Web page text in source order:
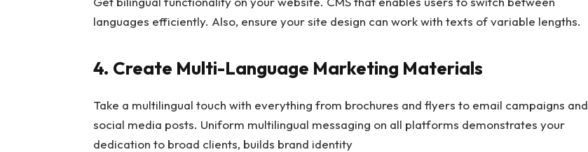
languages efficiently. Also, ensure your site design can work with texts of variable lengths.
4. Create Multi-Language Marketing Materials
Take a multilingual touch with everything from brochures and flyers to email campaigns and
social media posts. Uniform multilingual messaging on all platforms demonstrates your
dedication to broad clients, builds brand identity